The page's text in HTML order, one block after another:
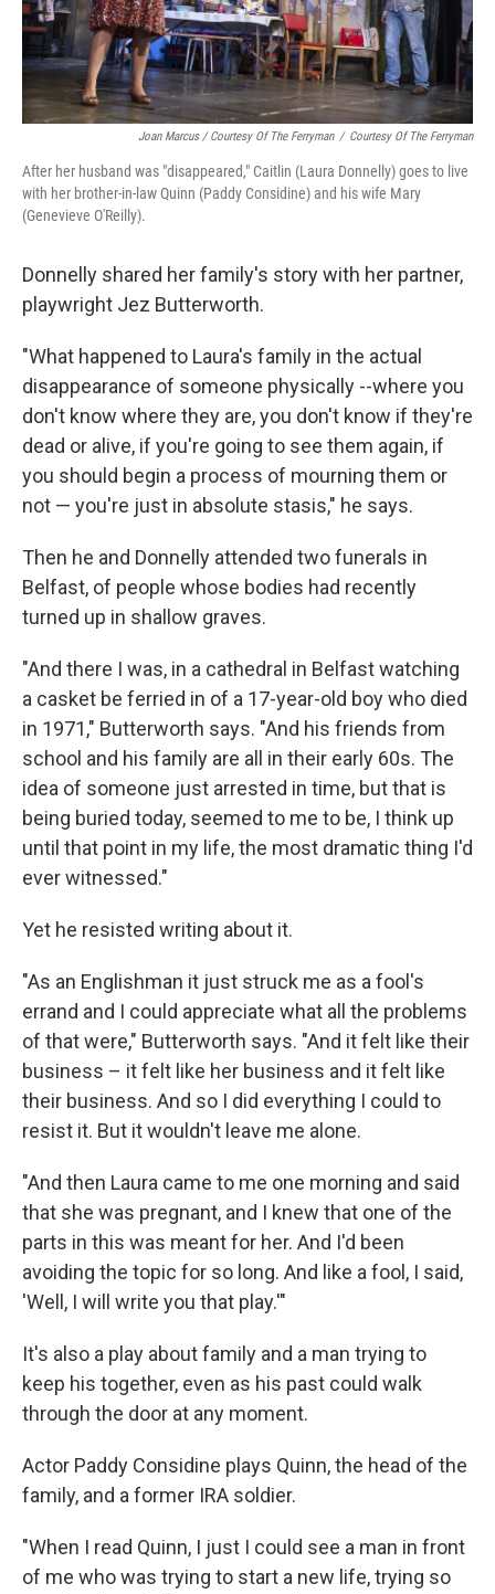
Joan Marcus / Courtesy Of The Ferryman / Courtesy Of The Ferryman
After her husband was "disappeared," Caitlin (Laura Donnelly) goes to live
with her brother-in-law Quinn (Paddy Considine) and his wife Mary
(Genevieve O'Reilly).
Donnelly shared her family's story with her partner,
playwright Jez Butterworth.
"What happened to Laura's family in the actual
disappearance of someone physically --where you
don't know where they are, you don't know if they're
dead or alive, if you're going to see them again, if
you should begin a process of mourning them or
not — you're just in absolute stasis," he says.
Then he and Donnelly attended two funerals in
Belfast, of people whose bodies had recently
turned up in shallow graves.
"And there I was, in a cathedral in Belfast watching
a casket be ferried in of a 17-year-old boy who died
in 1971," Butterworth says. "And his friends from
school and his family are all in their early 60s. The
idea of someone just arrested in time, but that is
being buried today, seemed to me to be, I think up
until that point in my life, the most dramatic thing I'd
ever witnessed."
Yet he resisted writing about it.
"As an Englishman it just struck me as a fool's
errand and I could appreciate what all the problems
of that were," Butterworth says. "And it felt like their
business – it felt like her business and it felt like
their business. And so I did everything I could to
resist it. But it wouldn't leave me alone.
"And then Laura came to me one morning and said
that she was pregnant, and I knew that one of the
parts in this was meant for her. And I'd been
avoiding the topic for so long. And like a fool, I said,
'Well, I will write you that play.'"
It's also a play about family and a man trying to
keep his together, even as his past could walk
through the door at any moment.
Actor Paddy Considine plays Quinn, the head of the
family, and a former IRA soldier.
"When I read Quinn, I just I could see a man in front
of me who was trying to start a new life, trying so